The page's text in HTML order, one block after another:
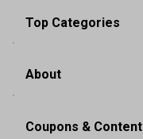
Top Categories
About
Coupons & Content